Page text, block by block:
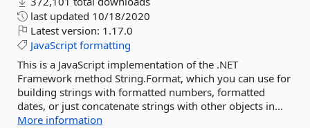
last updated 10/18/2020
Latest version: 1.17.0
JavaScript formatting
This is a JavaScript implementation of the .NET
Framework method String.Format, which you can use for
building strings with formatted numbers, formatted
dates, or just concatenate strings with other objects in...
More information